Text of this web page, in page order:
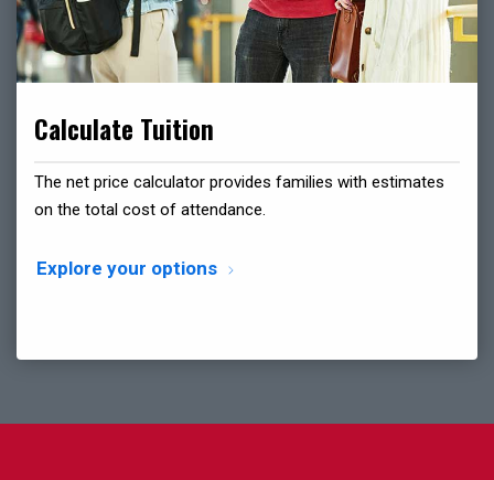
Calculate Tuition
The net price calculator provides families with estimates
on the total cost of attendance.
Explore your options